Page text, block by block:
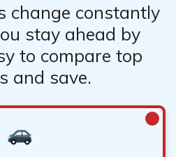
change constantly
stay ahead by
to compare top
and save.